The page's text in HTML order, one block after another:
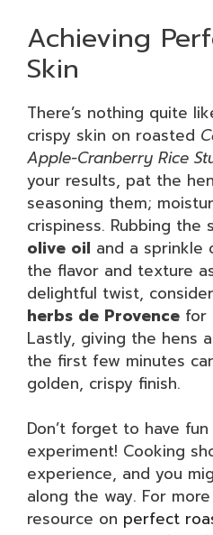
Achieving
Skin
There’s nothing quite
crispy skin on roasted
Apple-Cranberry Rice
your results, pat the
seasoning them;
crispiness. Rubbing the
olive oil and a sprinkle
the flavor and texture
delightful twist,
herbs de Provence for
Lastly, giving the hens
the first few minutes
golden, crispy finish.
Don’t forget to have
experiment! Cooking
experience, and you
along the way. For
resource on perfect